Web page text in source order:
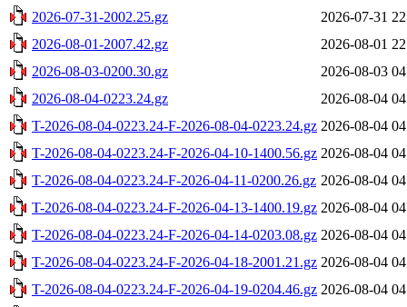
2026-07-31-2002.25.gz
2026-07-31
2026-08-01-2007.42.gz
2026-08-01
2026-08-03-0200.30.gz
2026-08-03
2026-08-04-0223.24.gz
2026-08-04
T-2026-08-04-0223.24-F-2026-08-04-0223.24.gz 2026-08-04
T-2026-08-04-0223.24-F-2026-04-10-1400.56.gz 2026-08-04
T-2026-08-04-0223.24-F-2026-04-11-0200.26.gz 2026-08-04
T-2026-08-04-0223.24-F-2026-04-13-1400.19.gz 2026-08-04
T-2026-08-04-0223.24-F-2026-04-14-0203.08.gz 2026-08-04
T-2026-08-04-0223.24-F-2026-04-18-2001.21.gz 2026-08-04
T-2026-08-04-0223.24-F-2026-04-19-0204.46.gz 2026-08-04